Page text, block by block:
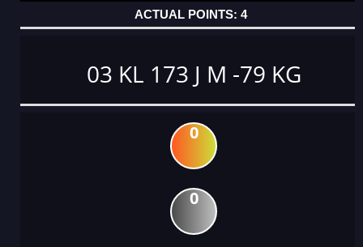
4
03 KL 173 J M -79 KG
0
0